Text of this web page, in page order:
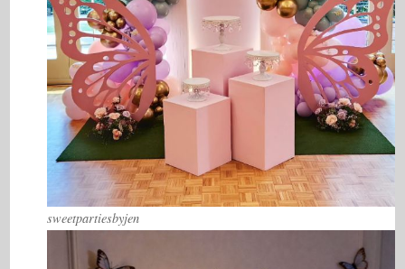
sweetpartiesbyjen